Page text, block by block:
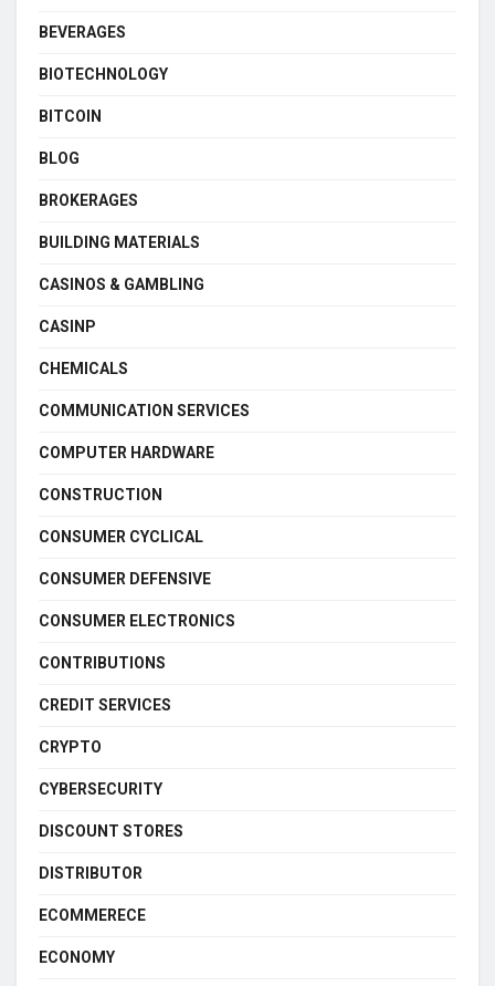
BEVERAGES
BIOTECHNOLOGY
BITCOIN
BLOG
BROKERAGES
BUILDING MATERIALS
CASINOS & GAMBLING
CASINP
CHEMICALS
COMMUNICATION SERVICES
COMPUTER HARDWARE
CONSTRUCTION
CONSUMER CYCLICAL
CONSUMER DEFENSIVE
CONSUMER ELECTRONICS
CONTRIBUTIONS
CREDIT SERVICES
CRYPTO
CYBERSECURITY
DISCOUNT STORES
DISTRIBUTOR
ECOMMERECE
ECONOMY